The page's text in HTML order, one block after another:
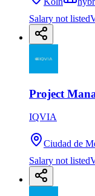
Salary not listed
Project
IQVIA
Ciudad de
Salary not listed